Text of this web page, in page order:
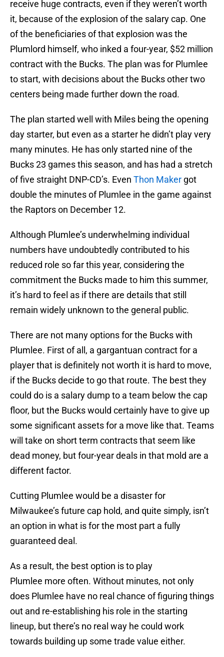
receive huge contracts, even if they weren’t worth
it, because of the explosion of the salary cap. One
of the beneficiaries of that explosion was the
Plumlord himself, who inked a four-year, $52 million
contract with the Bucks. The plan was for Plumlee
to start, with decisions about the Bucks other two
centers being made further down the road.
The plan started well with Miles being the opening
day starter, but even as a starter he didn’t play very
many minutes. He has only started nine of the
Bucks 23 games this season, and has had a stretch
of five straight DNP-CD’s. Even Thon Maker got
double the minutes of Plumlee in the game against
the Raptors on December 12.
Although Plumlee’s underwhelming individual
numbers have undoubtedly contributed to his
reduced role so far this year, considering the
commitment the Bucks made to him this summer,
it’s hard to feel as if there are details that still
remain widely unknown to the general public.
There are not many options for the Bucks with
Plumlee. First of all, a gargantuan contract for a
player that is definitely not worth it is hard to move,
if the Bucks decide to go that route. The best they
could do is a salary dump to a team below the cap
floor, but the Bucks would certainly have to give up
some significant assets for a move like that. Teams
will take on short term contracts that seem like
dead money, but four-year deals in that mold are a
different factor.
Cutting Plumlee would be a disaster for
Milwaukee’s future cap hold, and quite simply, isn’t
an option in what is for the most part a fully
guaranteed deal.
As a result, the best option is to play
Plumlee more often. Without minutes, not only
does Plumlee have no real chance of figuring things
out and re-establishing his role in the starting
lineup, but there’s no real way he could work
towards building up some trade value either.